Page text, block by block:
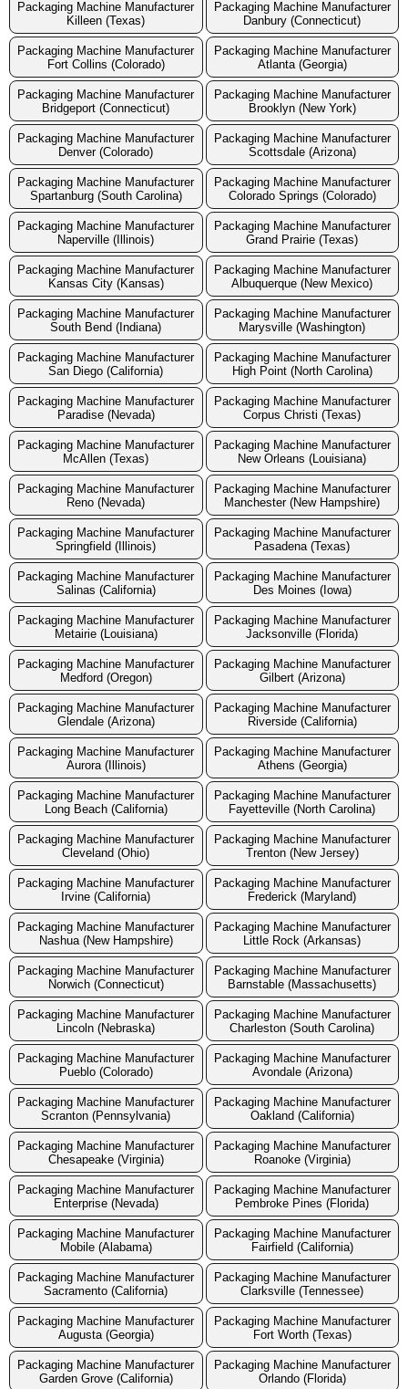
Packaging Machine Manufacturer
Killeen (Texas)
Packaging Machine Manufacturer
Danbury (Connecticut)
Packaging Machine Manufacturer
Fort Collins (Colorado)
Packaging Machine Manufacturer
Atlanta (Georgia)
Packaging Machine Manufacturer
Bridgeport (Connecticut)
Packaging Machine Manufacturer
Brooklyn (New York)
Packaging Machine Manufacturer
Denver (Colorado)
Packaging Machine Manufacturer
Scottsdale (Arizona)
Packaging Machine Manufacturer
Spartanburg (South Carolina)
Packaging Machine Manufacturer
Colorado Springs (Colorado)
Packaging Machine Manufacturer
Naperville (Illinois)
Packaging Machine Manufacturer
Grand Prairie (Texas)
Packaging Machine Manufacturer
Kansas City (Kansas)
Packaging Machine Manufacturer
Albuquerque (New Mexico)
Packaging Machine Manufacturer
South Bend (Indiana)
Packaging Machine Manufacturer
Marysville (Washington)
Packaging Machine Manufacturer
San Diego (California)
Packaging Machine Manufacturer
High Point (North Carolina)
Packaging Machine Manufacturer
Paradise (Nevada)
Packaging Machine Manufacturer
Corpus Christi (Texas)
Packaging Machine Manufacturer
McAllen (Texas)
Packaging Machine Manufacturer
New Orleans (Louisiana)
Packaging Machine Manufacturer
Reno (Nevada)
Packaging Machine Manufacturer
Manchester (New Hampshire)
Packaging Machine Manufacturer
Springfield (Illinois)
Packaging Machine Manufacturer
Pasadena (Texas)
Packaging Machine Manufacturer
Salinas (California)
Packaging Machine Manufacturer
Des Moines (Iowa)
Packaging Machine Manufacturer
Metairie (Louisiana)
Packaging Machine Manufacturer
Jacksonville (Florida)
Packaging Machine Manufacturer
Medford (Oregon)
Packaging Machine Manufacturer
Gilbert (Arizona)
Packaging Machine Manufacturer
Glendale (Arizona)
Packaging Machine Manufacturer
Riverside (California)
Packaging Machine Manufacturer
Aurora (Illinois)
Packaging Machine Manufacturer
Athens (Georgia)
Packaging Machine Manufacturer
Long Beach (California)
Packaging Machine Manufacturer
Fayetteville (North Carolina)
Packaging Machine Manufacturer
Cleveland (Ohio)
Packaging Machine Manufacturer
Trenton (New Jersey)
Packaging Machine Manufacturer
Irvine (California)
Packaging Machine Manufacturer
Frederick (Maryland)
Packaging Machine Manufacturer
Nashua (New Hampshire)
Packaging Machine Manufacturer
Little Rock (Arkansas)
Packaging Machine Manufacturer
Norwich (Connecticut)
Packaging Machine Manufacturer
Barnstable (Massachusetts)
Packaging Machine Manufacturer
Lincoln (Nebraska)
Packaging Machine Manufacturer
Charleston (South Carolina)
Packaging Machine Manufacturer
Pueblo (Colorado)
Packaging Machine Manufacturer
Avondale (Arizona)
Packaging Machine Manufacturer
Scranton (Pennsylvania)
Packaging Machine Manufacturer
Oakland (California)
Packaging Machine Manufacturer
Chesapeake (Virginia)
Packaging Machine Manufacturer
Roanoke (Virginia)
Packaging Machine Manufacturer
Enterprise (Nevada)
Packaging Machine Manufacturer
Pembroke Pines (Florida)
Packaging Machine Manufacturer
Mobile (Alabama)
Packaging Machine Manufacturer
Fairfield (California)
Packaging Machine Manufacturer
Sacramento (California)
Packaging Machine Manufacturer
Clarksville (Tennessee)
Packaging Machine Manufacturer
Augusta (Georgia)
Packaging Machine Manufacturer
Fort Worth (Texas)
Packaging Machine Manufacturer
Garden Grove (California)
Packaging Machine Manufacturer
Orlando (Florida)